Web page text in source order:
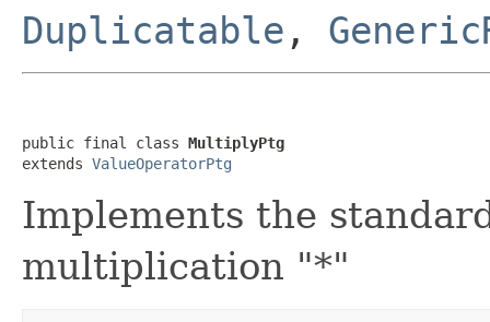
Duplicatable ,
public final class MultiplyPtg
extends ValueOperatorPtg
Implements the
multiplication "*"